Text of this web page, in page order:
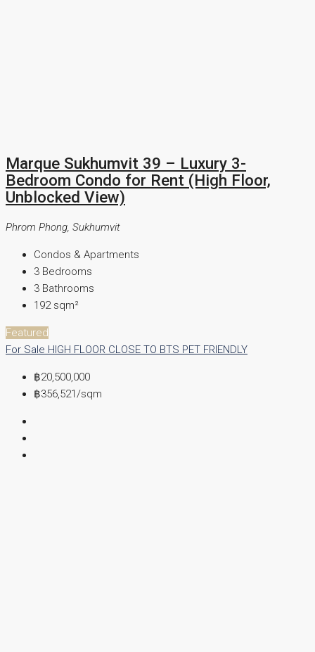
Marque Sukhumvit 39 – Luxury 3-
Bedroom Condo for Rent (High Floor,
Unblocked View)
Phrom Phong, Sukhumvit
Condos & Apartments
3 Bedrooms
3 Bathrooms
192 sqm²
Featured
For Sale HIGH FLOOR CLOSE TO BTS PET FRIENDLY
฿20,500,000
฿356,521/sqm